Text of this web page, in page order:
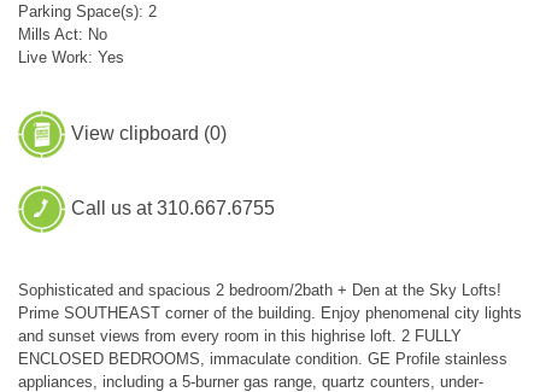
Parking Space(s): 2
Mills Act: No
Live Work: Yes
View clipboard (0)
Call us at 310.667.6755
Sophisticated and spacious 2 bedroom/2bath + Den at the Sky Lofts!
Prime SOUTHEAST corner of the building. Enjoy phenomenal city lights
and sunset views from every room in this highrise loft. 2 FULLY
ENCLOSED BEDROOMS, immaculate condition. GE Profile stainless
appliances, including a 5-burner gas range, quartz counters, under-